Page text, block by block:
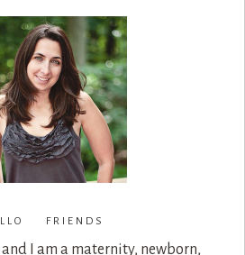
FRIENDS
I am a maternity, newborn,